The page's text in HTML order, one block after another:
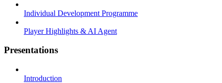
Individual Development Programme
Player Highlights & AI Agent
Presentations
Introduction